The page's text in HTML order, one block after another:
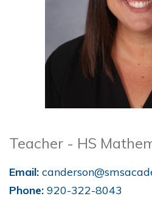
Teacher - HS
Email:
Phone: 920-322-8043